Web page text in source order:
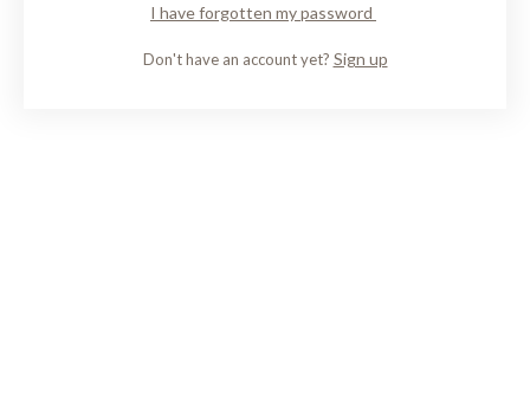
I have forgotten my password
Don't have an account yet? Sign up